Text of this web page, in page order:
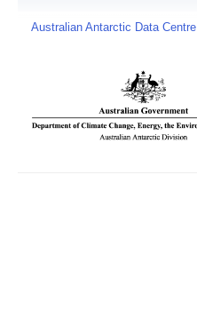
Australian Antarctic Data Centre